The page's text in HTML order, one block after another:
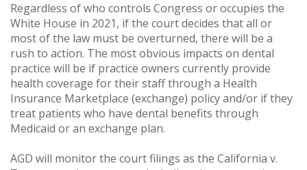
Regardless of who controls Congress or occupies the
White House in 2021, if the court decides that all or
most of the law must be overturned, there will be a
rush to action. The most obvious impacts on dental
practice will be if practice owners currently provide
health coverage for their staff through a Health
Insurance Marketplace (exchange) policy and/or if they
treat patients who have dental benefits through
Medicaid or an exchange plan.
AGD will monitor the court filings as the California v.